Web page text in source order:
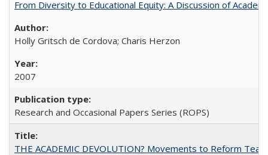
From Diversity to Educational Equity: A Discussion of
Holly Gritsch de Cordova; Charis Herzon
2007
Research and Occasional Papers Series (ROPS)
THE ACADEMIC DEVOLUTION? Movements to Reform